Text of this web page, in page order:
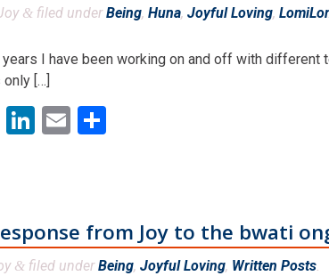
& filed underBeing, Huna, Joyful Loving,
years I have been working on and off with
[…]
Twitter
LinkedIn
Email
from Joy to the bwati
& filed underBeing, Joyful Loving, Written Posts.